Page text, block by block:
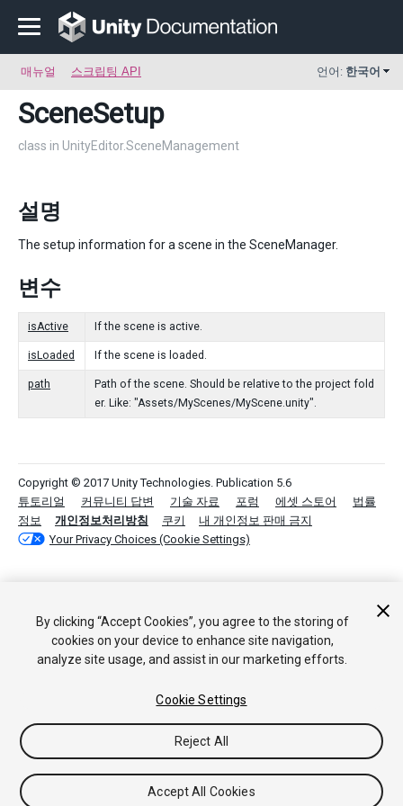
매뉴얼 스크립팅 API 언어: 한국어
SceneSetup
class in UnityEditor.SceneManagement
설명
The setup information for a scene in the SceneManager.
변수
isActive If the scene is active.
isLoaded If the scene is loaded.
path
Path of the scene. Should be relative to the project fold
er. Like: "Assets/MyScenes/MyScene.unity".
Copyright © 2017 Unity Technologies. Publication 5.6
튜토리얼
커뮤니티 답변 기술 자료 포럼 에셋 스토어
법률
정보
개인정보처리방침 쿠키
내 개인정보 판매 금지
Your Privacy Choices (Cookie Settings)
By clicking “Accept Cookies”, you agree to the storing of
cookies on your device to enhance site navigation,
analyze site usage, and assist in our marketing efforts.
Cookie Settings
Reject All
Accept All Cookies